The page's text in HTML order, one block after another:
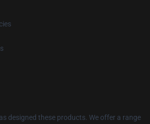
designed these products. We offer a range